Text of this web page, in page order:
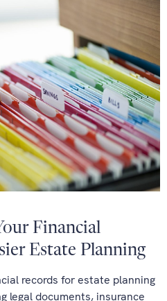
Financial
Estate Planning
records for estate planning
legal documents, insurance